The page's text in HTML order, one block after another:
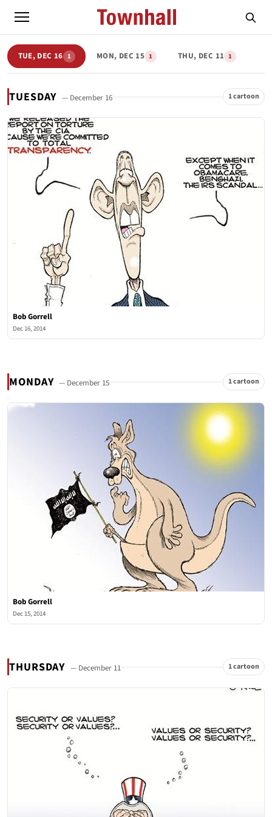
TUE, DEC 16 1 MON, DEC 15 1 THU, DEC 11 1
TUESDAY — December 16 1 cartoon
Bob Gorrell
Dec 16, 2014
MONDAY — December 15 1 cartoon
Bob Gorrell
Dec 15, 2014
THURSDAY — December 11 1 cartoon